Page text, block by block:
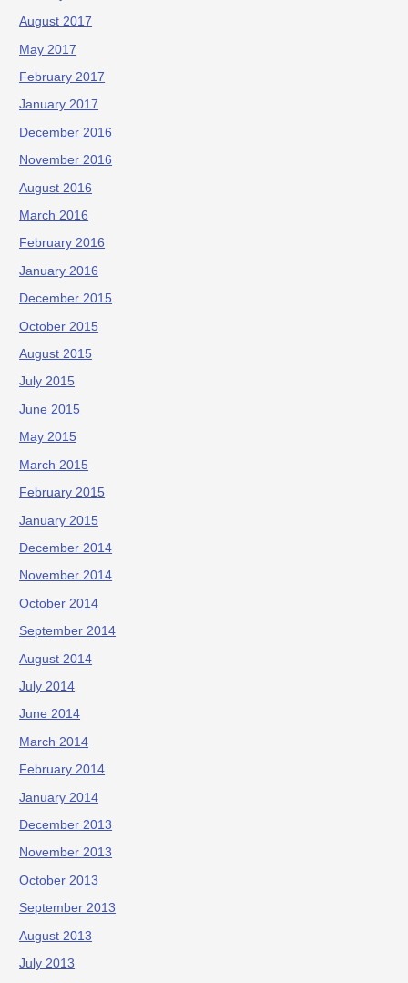
August 2017
May 2017
February 2017
January 2017
December 2016
November 2016
August 2016
March 2016
February 2016
January 2016
December 2015
October 2015
August 2015
July 2015
June 2015
May 2015
March 2015
February 2015
January 2015
December 2014
November 2014
October 2014
September 2014
August 2014
July 2014
June 2014
March 2014
February 2014
January 2014
December 2013
November 2013
October 2013
September 2013
August 2013
July 2013